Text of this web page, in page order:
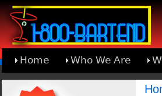
Home Who We Are
Learn About Joining 1-800-